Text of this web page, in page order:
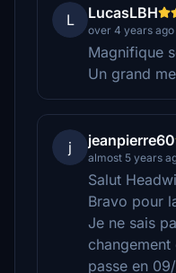
L LucasLBH
over 4 years ago
Magnifique
Un grand
j jeanpierre60
almost 5 years
Salut
Bravo pour
Je ne sais
passe en